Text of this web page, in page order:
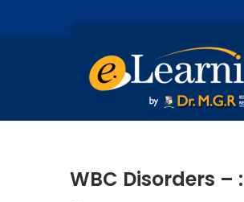
WBC Disorders –